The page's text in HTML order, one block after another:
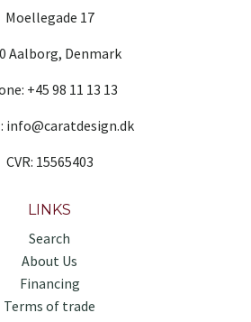
Moellegade 17
Aalborg, Denmark
+45 98 11 13 13
info@caratdesign.dk
CVR: 15565403
LINKS
Search
About Us
Financing
Terms of trade